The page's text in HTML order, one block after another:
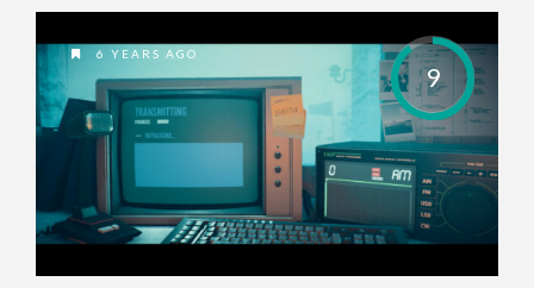
9
6 YEARS AGO